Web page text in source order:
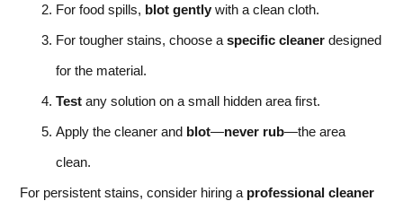
For food spills, blot gently with a clean cloth.
For tougher stains, choose a specific cleaner designed
for the material.
Test any solution on a small hidden area first.
Apply the cleaner and blot—never rub—the area
clean.
For persistent stains, consider hiring a professional cleaner